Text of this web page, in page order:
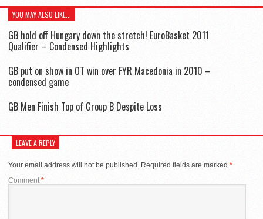
YOU MAY ALSO LIKE...
GB hold off Hungary down the stretch! EuroBasket 2011
Qualifier – Condensed Highlights
GB put on show in OT win over FYR Macedonia in 2010 –
condensed game
GB Men Finish Top of Group B Despite Loss
LEAVE A REPLY
Your email address will not be published. Required fields are marked *
Comment*